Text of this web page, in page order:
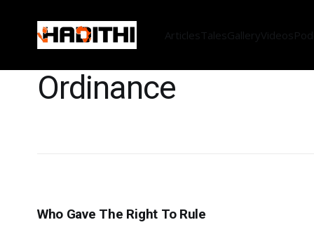
ArticlesTalesGalleryVideos
Ordinance
Who Gave The Right To Rule